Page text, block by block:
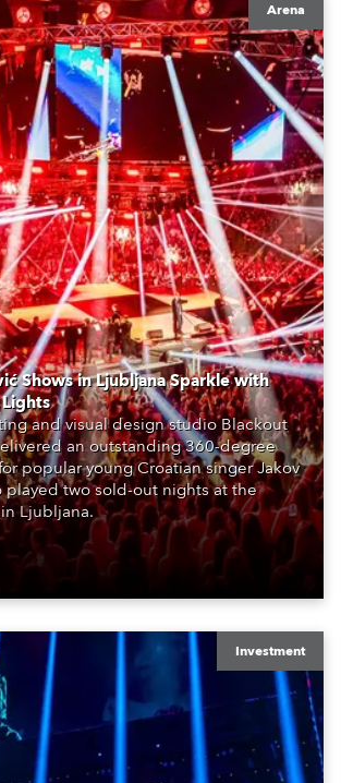
Arena
Shows in Ljubljana Sparkle with
and visual design studio Blackout
an outstanding 360-degree
popular young Croatian singer Jakov
played two sold-out nights at the
Ljubljana.
Investment